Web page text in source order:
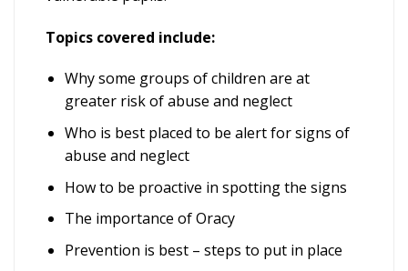
Topics covered include:
Why some groups of children are at
greater risk of abuse and neglect
Who is best placed to be alert for signs of
abuse and neglect
How to be proactive in spotting the signs
The importance of Oracy
Prevention is best – steps to put in place